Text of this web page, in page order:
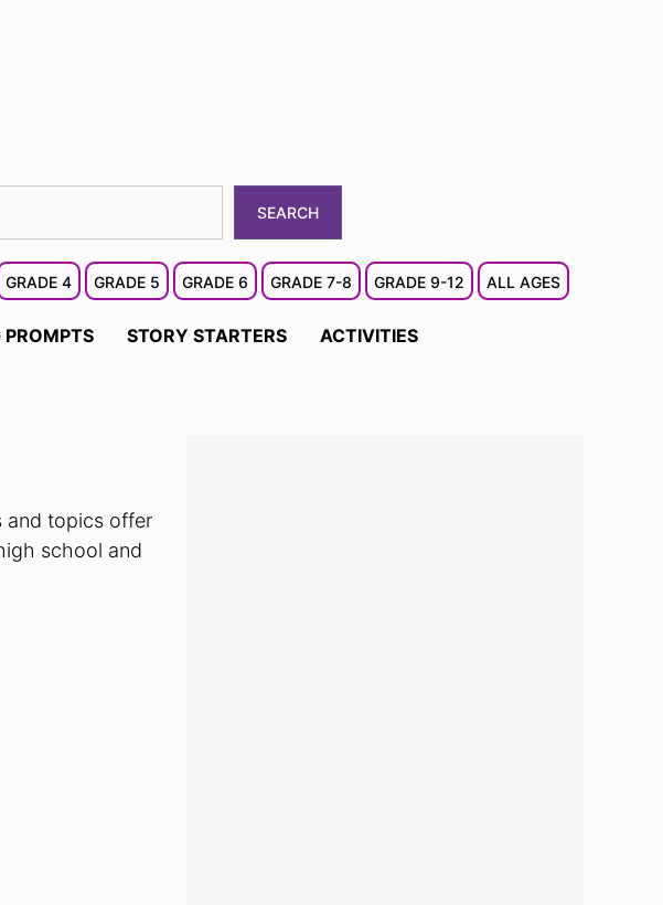
SEARCH
GRADE 4 GRADE 5 GRADE 6 GRADE 7-8 GRADE 9-12 ALL AGES
PROMPTS STORY STARTERS ACTIVITIES
and topics offer
school and